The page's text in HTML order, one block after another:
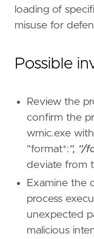
[[rule.
framework =
[[ rule. threat
id = "T1218"
name =
loading of
misuse for
Possible
Review the
confirm the
wmic.exe
"format*:", "/
deviate from
Examine the
process
unexpected
malicious